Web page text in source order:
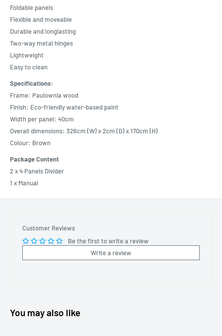
Foldable panels
Flexible and moveable
Durable and longlasting
Two-way metal hinges
Lightweight
Easy to clean
Specifications:
Frame: Paulownia wood
Finish: Eco-friendly water-based paint
Width per panel: 40cm
Overall dimensions: 326cm (W) x 2cm (D) x 170cm (H)
Colour: Brown
Package Content
2 x 4 Panels Divider
1 x Manual
Customer Reviews
Be the first to write a review
Write a review
You may also like